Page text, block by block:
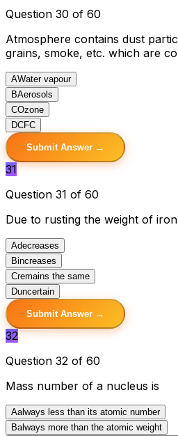
Question 30 of 60
Atmosphere contains dust
grains, smoke, etc. which are
AWater vapour
BAerosols
COzone
DCFC
Submit Answer →
31
Question 31 of 60
Due to rusting the weight of
Adecreases
Bincreases
Cremains the same
Duncertain
Submit Answer →
32
Question 32 of 60
Mass number of a nucleus is
A
always less than its atomic number
B
always more than the atomic weight